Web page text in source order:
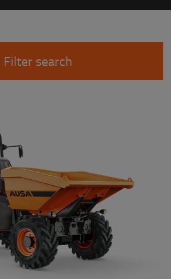
Filter search